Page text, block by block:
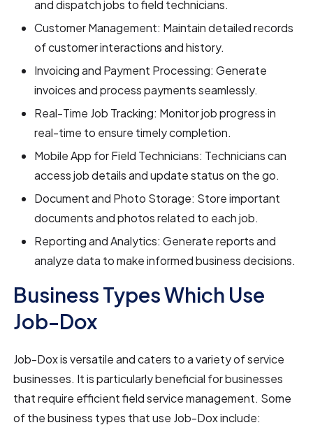
and dispatch jobs to field technicians.
Customer Management: Maintain detailed records
of customer interactions and history.
Invoicing and Payment Processing: Generate
invoices and process payments seamlessly.
Real-Time Job Tracking: Monitor job progress in
real-time to ensure timely completion.
Mobile App for Field Technicians: Technicians can
access job details and update status on the go.
Document and Photo Storage: Store important
documents and photos related to each job.
Reporting and Analytics: Generate reports and
analyze data to make informed business decisions.
Business Types Which Use
Job-Dox
Job-Dox is versatile and caters to a variety of service
businesses. It is particularly beneficial for businesses
that require efficient field service management. Some
of the business types that use Job-Dox include: